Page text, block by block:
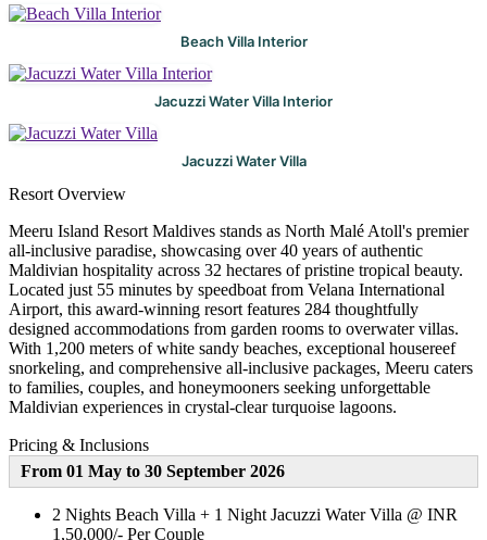
Beach Villa Interior
Jacuzzi Water Villa Interior
Jacuzzi Water Villa
Resort Overview
Meeru Island Resort Maldives stands as North Malé Atoll's premier
all-inclusive paradise, showcasing over 40 years of authentic
Maldivian hospitality across 32 hectares of pristine tropical beauty.
Located just 55 minutes by speedboat from Velana International
Airport, this award-winning resort features 284 thoughtfully
designed accommodations from garden rooms to overwater villas.
With 1,200 meters of white sandy beaches, exceptional housereef
snorkeling, and comprehensive all-inclusive packages, Meeru caters
to families, couples, and honeymooners seeking unforgettable
Maldivian experiences in crystal-clear turquoise lagoons.
Pricing & Inclusions
From 01 May to 30 September 2026
2 Nights Beach Villa + 1 Night Jacuzzi Water Villa @ INR
1,50,000/- Per Couple